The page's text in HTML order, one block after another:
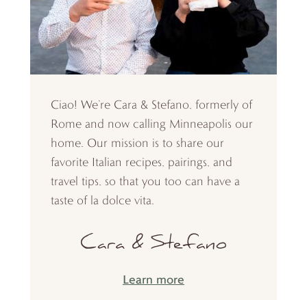
Ciao! We’re Cara & Stefano, formerly of
Rome and now calling Minneapolis our
home. Our mission is to share our
favorite Italian recipes, pairings, and
travel tips, so that you too can have a
taste of la dolce vita.
Learn more